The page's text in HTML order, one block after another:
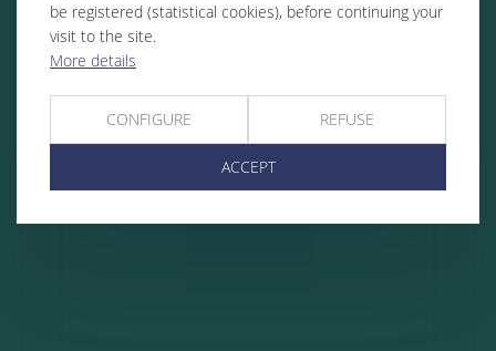
be registered (statistical cookies), before continuing your
visit to the site.
More details
CONFIGURE REFUSE
ACCEPT